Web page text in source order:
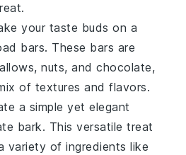
your taste buds on a
bars. These bars are
,nuts, andchocolate,
of textures and flavors.
a simple yet elegant
bark. This versatile treat
variety of ingredients like